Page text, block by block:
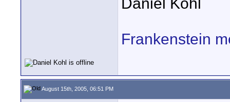
Frankenstein
August 15th, 2005, 06:51 PM